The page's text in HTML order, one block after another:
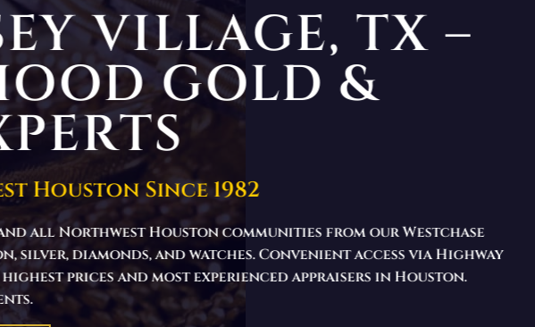
VILLAGE, TX –
GOLD &
Houston Since 1982
all Northwest Houston communities from our Westchase
diamonds, and watches. Convenient access via Highway
prices and most experienced appraisers in Houston.